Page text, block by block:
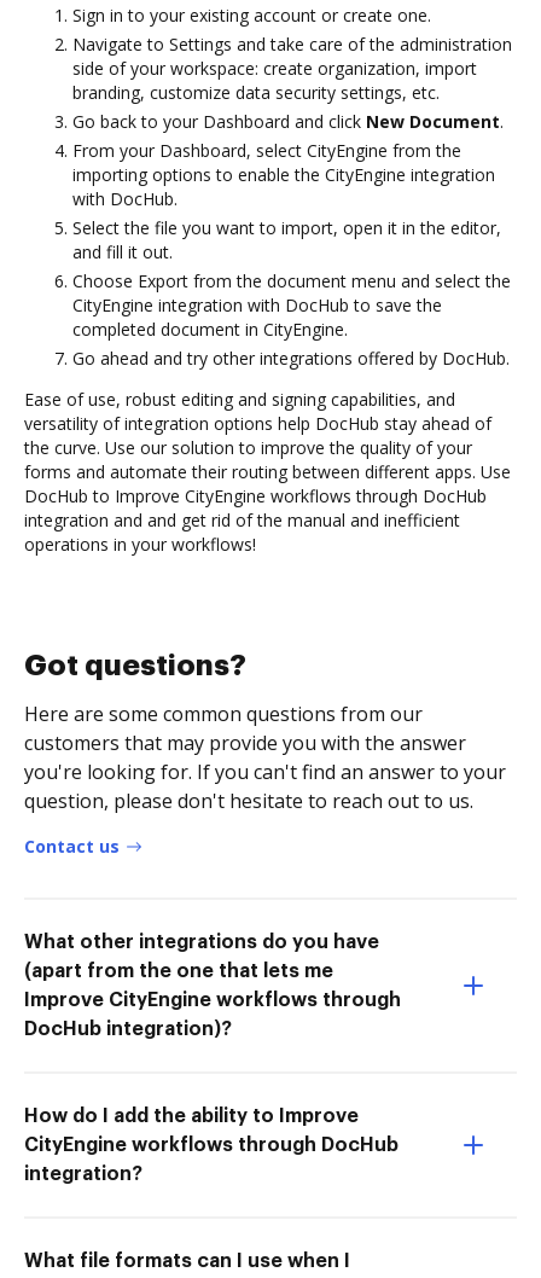
Sign in to your existing account or create one.
Navigate to Settings and take care of the administration
side of your workspace: create organization, import
branding, customize data security settings, etc.
Go back to your Dashboard and click New Document.
From your Dashboard, select CityEngine from the
importing options to enable the CityEngine integration
with DocHub.
Select the file you want to import, open it in the editor,
and fill it out.
Choose Export from the document menu and select the
CityEngine integration with DocHub to save the
completed document in CityEngine.
Go ahead and try other integrations offered by DocHub.
Ease of use, robust editing and signing capabilities, and
versatility of integration options help DocHub stay ahead of
the curve. Use our solution to improve the quality of your
forms and automate their routing between different apps. Use
DocHub to Improve CityEngine workflows through DocHub
integration and and get rid of the manual and inefficient
operations in your workflows!
Got questions?
Here are some common questions from our
customers that may provide you with the answer
you're looking for. If you can't find an answer to your
question, please don't hesitate to reach out to us.
Contact us
What other integrations do you have
(apart from the one that lets me
Improve CityEngine workflows through
DocHub integration)?
How do I add the ability to Improve
CityEngine workflows through DocHub
integration?
What file formats can I use when I